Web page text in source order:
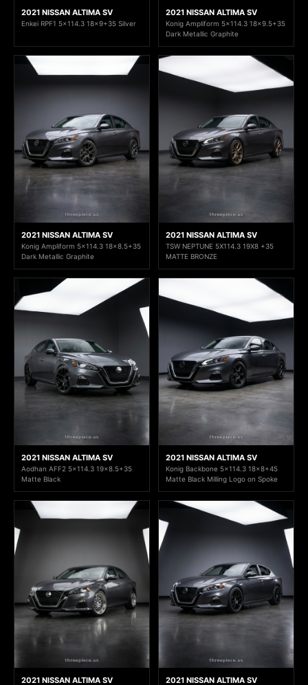
2021 NISSAN ALTIMA SV
Enkei RPF1 5x114.3 18x9+35 Silver
2021 NISSAN ALTIMA SV
Konig Ampliform 5x114.3 18x9.5+35
Dark Metallic Graphite
2021 NISSAN ALTIMA SV
Konig Ampliform 5x114.3 18x8.5+35
Dark Metallic Graphite
2021 NISSAN ALTIMA SV
TSW NEPTUNE 5X114.3 19X8 +35
MATTE BRONZE
2021 NISSAN ALTIMA SV
Aodhan AFF2 5x114.3 19x8.5+35
Matte Black
2021 NISSAN ALTIMA SV
Konig Backbone 5x114.3 18x8+45
Matte Black Milling Logo on Spoke
2021 NISSAN ALTIMA SV 2021 NISSAN ALTIMA SV